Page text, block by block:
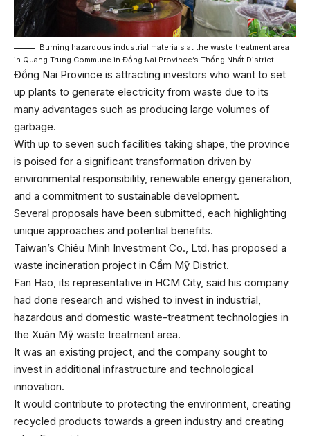
Burning hazardous industrial materials at the waste treatment area
in Quang Trung Commune in Đồng Nai Province’s Thống Nhất District.
Đồng Nai Province is attracting investors who want to set
up plants to generate electricity from waste due to its
many advantages such as producing large volumes of
garbage.
With up to seven such facilities taking shape, the province
is poised for a significant transformation driven by
environmental responsibility, renewable energy generation,
and a commitment to sustainable development.
Several proposals have been submitted, each highlighting
unique approaches and potential benefits.
Taiwan’s Chiêu Minh Investment Co., Ltd. has proposed a
waste incineration project in Cẩm Mỹ District.
Fan Hao, its representative in HCM City, said his company
had done research and wished to invest in industrial,
hazardous and domestic waste-treatment technologies in
the Xuân Mỹ waste treatment area.
It was an existing project, and the company sought to
invest in additional infrastructure and technological
innovation.
It would contribute to protecting the environment, creating
recycled products towards a green industry and creating